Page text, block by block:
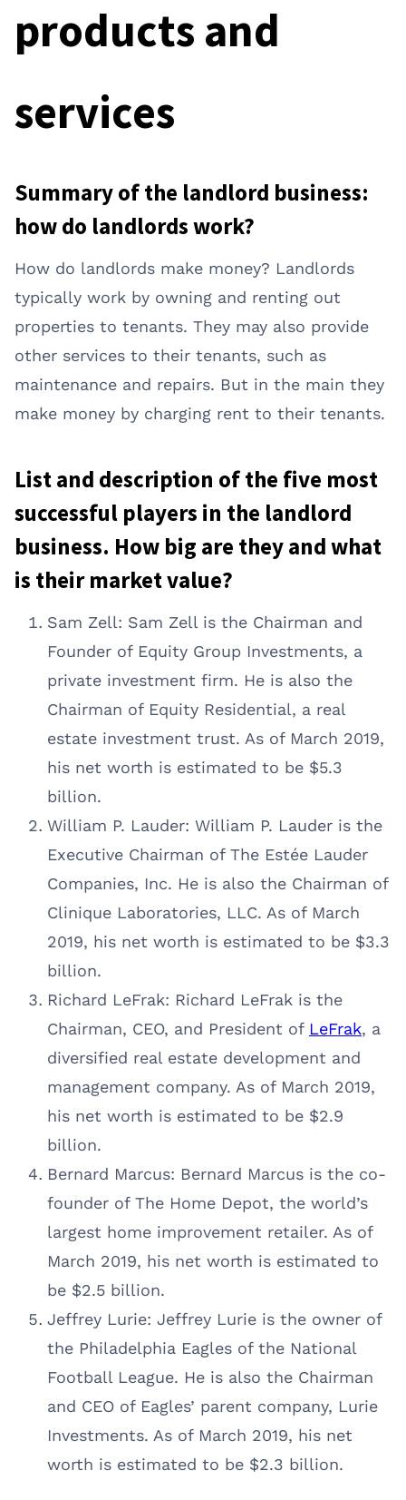
products and
services
Summary of the landlord business:
how do landlords work?
How do landlords make money? Landlords
typically work by owning and renting out
properties to tenants. They may also provide
other services to their tenants, such as
maintenance and repairs. But in the main they
make money by charging rent to their tenants.
List and description of the five most
successful players in the landlord
business. How big are they and what
is their market value?
Sam Zell: Sam Zell is the Chairman and
Founder of Equity Group Investments, a
private investment firm. He is also the
Chairman of Equity Residential, a real
estate investment trust. As of March 2019,
his net worth is estimated to be $5.3
billion.
William P. Lauder: William P. Lauder is the
Executive Chairman of The Estée Lauder
Companies, Inc. He is also the Chairman of
Clinique Laboratories, LLC. As of March
2019, his net worth is estimated to be $3.3
billion.
Richard LeFrak: Richard LeFrak is the
Chairman, CEO, and President of LeFrak, a
diversified real estate development and
management company. As of March 2019,
his net worth is estimated to be $2.9
billion.
Bernard Marcus: Bernard Marcus is the co-
founder of The Home Depot, the world’s
largest home improvement retailer. As of
March 2019, his net worth is estimated to
be $2.5 billion.
Jeffrey Lurie: Jeffrey Lurie is the owner of
the Philadelphia Eagles of the National
Football League. He is also the Chairman
and CEO of Eagles’ parent company, Lurie
Investments. As of March 2019, his net
worth is estimated to be $2.3 billion.